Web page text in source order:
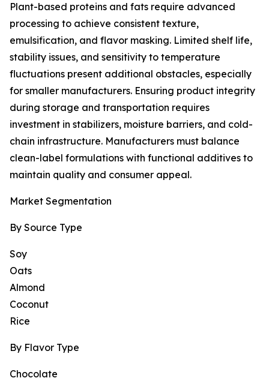
Plant-based proteins and fats require advanced
processing to achieve consistent texture,
emulsification, and flavor masking. Limited shelf life,
stability issues, and sensitivity to temperature
fluctuations present additional obstacles, especially
for smaller manufacturers. Ensuring product integrity
during storage and transportation requires
investment in stabilizers, moisture barriers, and cold-
chain infrastructure. Manufacturers must balance
clean-label formulations with functional additives to
maintain quality and consumer appeal.
Market Segmentation
By Source Type
Soy
Oats
Almond
Coconut
Rice
By Flavor Type
Chocolate